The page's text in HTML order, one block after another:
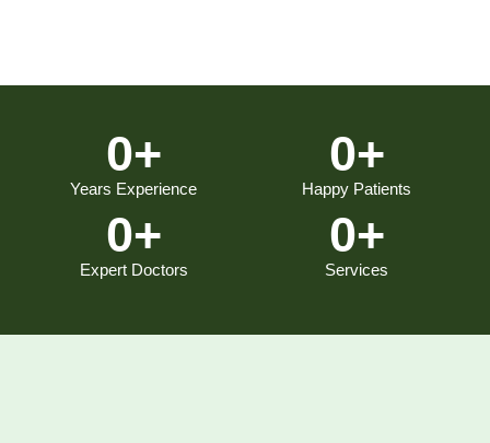
Years Experience
0+
Happy Patients
0+
Expert Doctors
0+
Services
0+